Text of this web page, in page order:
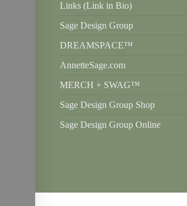
Links (Link in Bio)
Sage Design Group
DREAMSPACE™
AnnetteSage.com
MERCH + SWAG™
Sage Design Group Shop
Sage Design Group Online